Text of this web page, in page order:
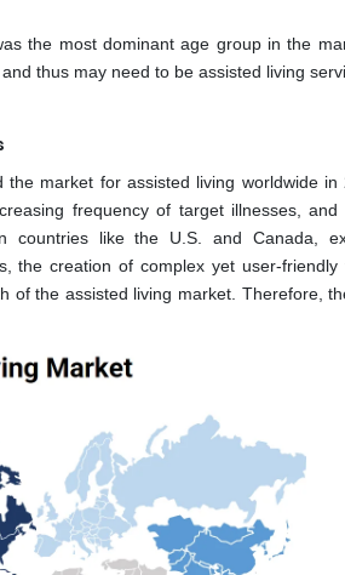
the most dominant age group in the
thus may need to be assisted living
market for assisted living worldwide
frequency of target illnesses,
countries like the U.S. and Canada,
the creation of complex yet user-
of the assisted living market. Therefore,